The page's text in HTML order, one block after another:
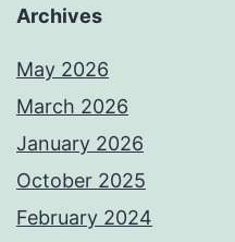
Archives
May 2026
March 2026
January 2026
October 2025
February 2024